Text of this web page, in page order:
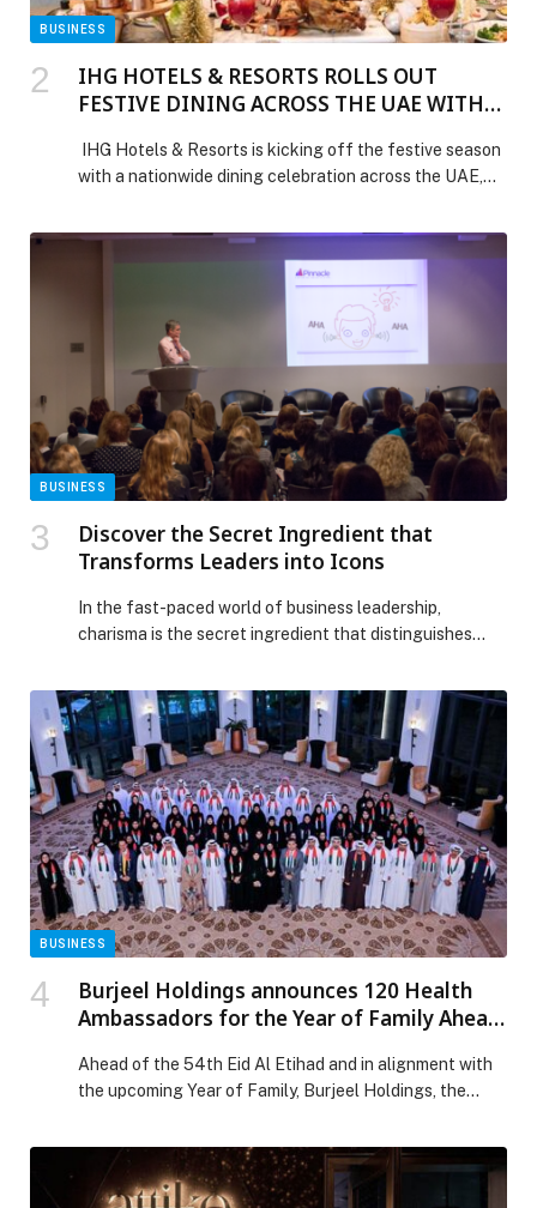
BUSINESS
IHG HOTELS & RESORTS ROLLS OUT
FESTIVE DINING ACROSS THE UAE WITH
MENUS
IHG Hotels & Resorts is kicking off the festive season
with a nationwide dining celebration across the UAE,
menus and earn 2X IHG One Rewards points every time
they dine. Running from now to 7 January 2026, the
“’Tis the Season” campaign brings together more than
40 […] The post IHG HOTELS & RESORTS ROLLS OUT
FESTIVE DINING ACROSS THE UAE WITH DOUBLE
REWARDS AND SEASONAL MENUS appeared first on
Web-Release.
BUSINESS
Discover the Secret Ingredient that
Transforms Leaders into Icons
In the fast-paced world of business leadership,
charisma is the secret ingredient that distinguishes
BUSINESS
Burjeel Holdings announces 120 Health
Ambassadors for the Year of Family Ahead
Ahead of the 54th Eid Al Etihad and in alignment with
the upcoming Year of Family, Burjeel Holdings, the
the MENA, has launched a new initiative aimed at
strengthening community health engagement among
Emirati families. Building on the success of last year’s